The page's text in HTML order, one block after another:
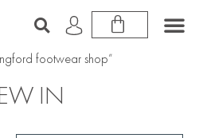
footwear shop”
IN